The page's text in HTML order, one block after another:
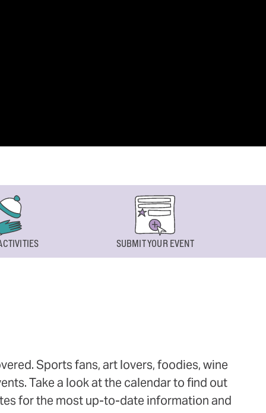
SUBMIT YOUR EVENT
Sports fans, art lovers, foodies, wine
Take a look at the calendar to find out
for the most up-to-date information and